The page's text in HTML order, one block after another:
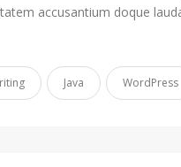
accusantium doque
Java WordPress